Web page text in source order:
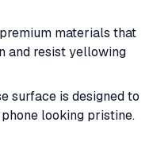
materials that
and resist yellowing
surface is designed to
looking pristine.